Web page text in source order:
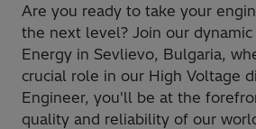
Are you ready to take your
the next level? Join our
Energy in Sevlievo, Bulgaria,
crucial role in our High Voltage
Engineer, you'll be at the
quality and reliability of our